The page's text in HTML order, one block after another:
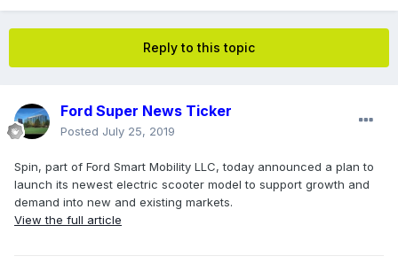
Reply to this topic
Ford Super News Ticker
Posted July 25, 2019
Spin, part of Ford Smart Mobility LLC, today announced a plan to
launch its newest electric scooter model to support growth and
demand into new and existing markets.
View the full article